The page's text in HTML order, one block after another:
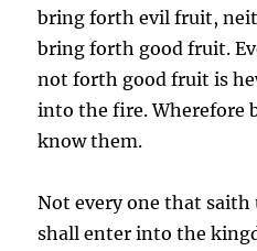
bring forth evil fruit,
bring forth good fruit.
not forth good fruit is
into the fire. Wherefore
know them.
Not every one that
shall enter into the